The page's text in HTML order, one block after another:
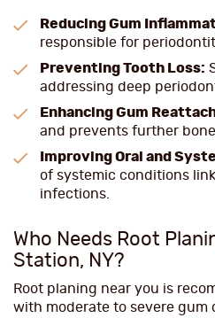
Reducing Gum
responsible for
Preventing Tooth Loss:
addressing deep
Enhancing Gum
and prevents further bone
Improving Oral and
of systemic conditions
infections.
Who Needs Root
Station, NY?
Root planing near you is
with moderate to severe gum